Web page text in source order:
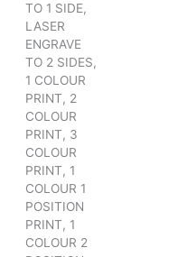
TO 1 SIDE,
LASER
ENGRAVE
TO 2 SIDES,
1 COLOUR
PRINT, 2
COLOUR
PRINT, 3
COLOUR
PRINT, 1
COLOUR 1
POSITION
PRINT, 1
COLOUR 2